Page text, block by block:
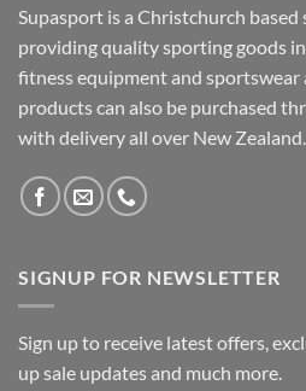
Supasport is a Christchurch based
providing quality sporting goods
fitness equipment and sportswear
products can also be purchased
with delivery all over New Zealand.
SIGNUP FOR NEWSLETTER
Sign up to receive latest offers,
up sale updates and much more.